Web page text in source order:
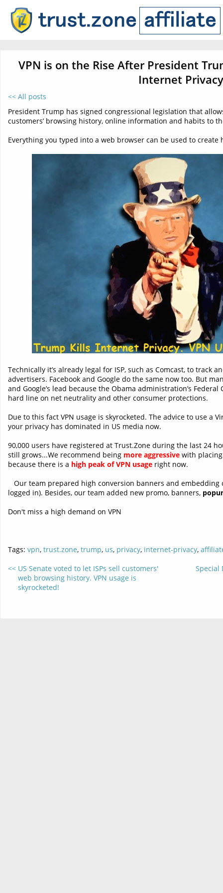
VPN is on the Rise After President
Internet
<< All posts
President Trump has signed congressional legislation that
customers’ browsing history, online information and habits to
Everything you typed into a web browser can be used to
Technically it’s already legal for ISP, such as Comcast, to track
advertisers. Facebook and Google do the same now too. But
and Google’s lead because the Obama administration’s
hard line on net neutrality and other consumer protections.
Due to this fact VPN usage is skyrocketed. The advice to use a
your privacy has dominated in US media now.
90,000 users have registered at Trust.Zone during the last 24
still grows...We recommend being more aggressive with
because there is a high peak of VPN usage right now.
Our team prepared high conversion banners and embedding
logged in). Besides, our team added new promo, banners,
Don't miss a high demand on VPN
Tags: vpn, trust.zone, trump, us, privacy, internet-privacy,
Special
US Senate voted to let ISPs sell customers'
web browsing history. VPN usage is
skyrocketed!